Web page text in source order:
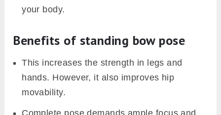
your body.
Benefits of standing bow pose
This increases the strength in legs and
hands. However, it also improves hip
movability.
Complete pose demands ample focus and